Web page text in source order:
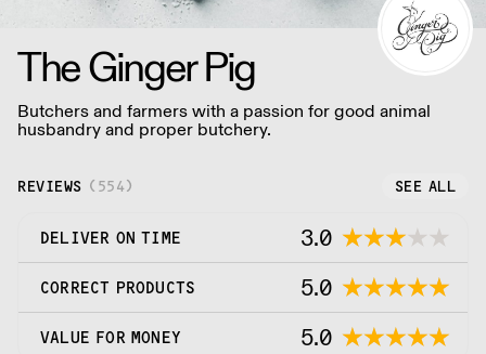
The Ginger Pig
Butchers and farmers with a passion for good animal
husbandry and proper butchery.
REVIEWS ( 554) SEE ALL
DELIVER ON TIME 3.0
CORRECT PRODUCTS 5.0
VALUE FOR MONEY 5.0